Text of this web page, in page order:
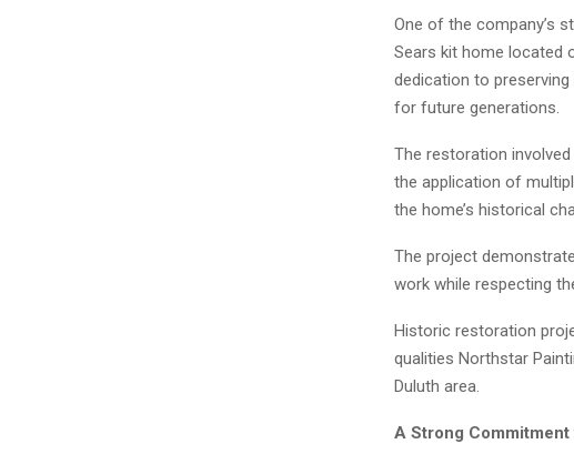
One of the company’s
Sears kit home located
dedication to
for future generations.
The restoration
the application of
the home’s historical
The project
work while respecting
Historic restoration
qualities Northstar
Duluth area.
A Strong